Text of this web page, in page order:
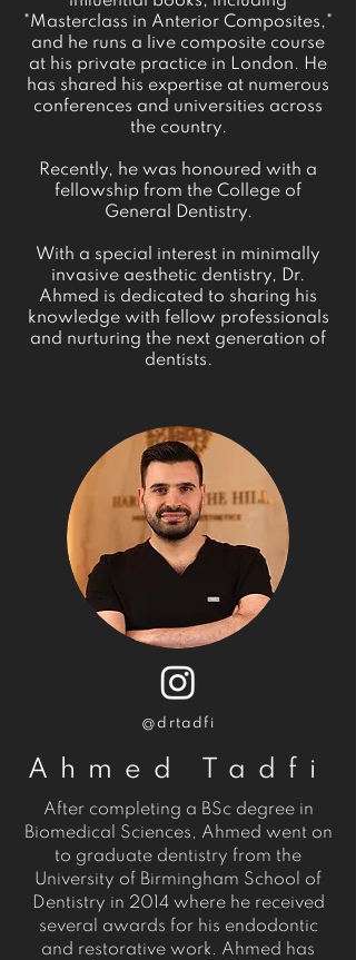
"Masterclass in Anterior Composites,"
and he runs a live composite course
at his private practice in London. He
has shared his expertise at numerous
conferences and universities across
the country.
Recently, he was honoured with a
fellowship from the College of
General Dentistry.
With a special interest in minimally
invasive aesthetic dentistry, Dr.
Ahmed is dedicated to sharing his
knowledge with fellow professionals
and nurturing the next generation of
dentists.
@drtadfi
Ahmed Tadfi
After completing a BSc degree in
Biomedical Sciences, Ahmed went on
to graduate dentistry from the
University of Birmingham School of
Dentistry in 2014 where he received
several awards for his endodontic
and restorative work. Ahmed has